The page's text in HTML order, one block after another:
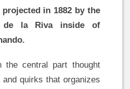
in 1882 by the
de la Riva inside of
the central part thought
quirks that organizes